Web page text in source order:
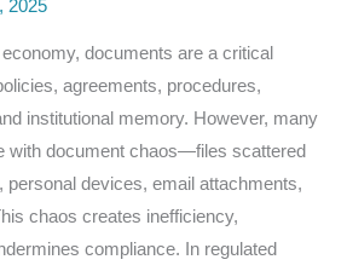
2025
economy, documents are a critical
agreements, procedures,
institutional memory. However, many
with document chaos—files scattered
personal devices, email attachments,
chaos creates inefficiency,
compliance. In regulated